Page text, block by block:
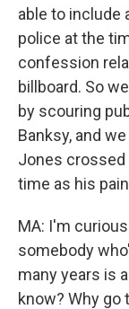
able to include
police at the
confession
billboard. So
by scouring
Banksy, and
Jones crossed
time as his
MA: I'm
somebody
many years is
know? Why